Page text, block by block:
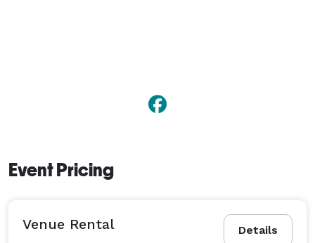
Event Pricing
Details
Venue Rental